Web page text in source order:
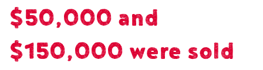
$50,000 and
$150,000 were sold